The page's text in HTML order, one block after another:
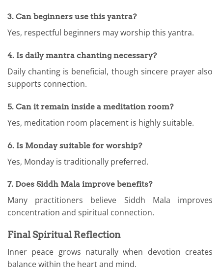
3. Can beginners use this yantra?
Yes, respectful beginners may worship this yantra.
4. Is daily mantra chanting necessary?
Daily chanting is beneficial, though sincere prayer also
supports connection.
5. Can it remain inside a meditation room?
Yes, meditation room placement is highly suitable.
6. Is Monday suitable for worship?
Yes, Monday is traditionally preferred.
7. Does Siddh Mala improve benefits?
Many practitioners believe Siddh Mala improves
concentration and spiritual connection.
Final Spiritual Reflection
Inner peace grows naturally when devotion creates
balance within the heart and mind.